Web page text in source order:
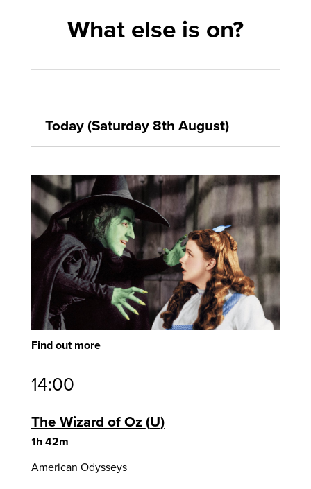
What else is on?
Today (Saturday 8th August)
Find out more
14:00
The Wizard of Oz U
1h 42m
American Odysseys